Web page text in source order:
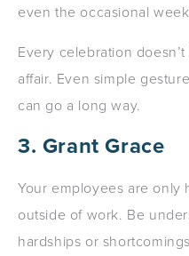
even the occasional
Every celebration
affair. Even simple
can go a long way.
3. Grant Grace
Your employees are only
outside of work. Be
hardships or